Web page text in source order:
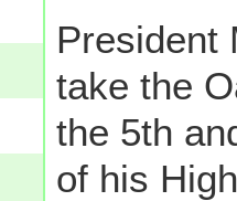
President
take the
the 5th
of his